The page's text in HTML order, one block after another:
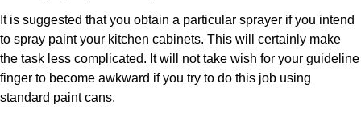
It is suggested that you obtain a particular sprayer if you intend
to spray paint your kitchen cabinets. This will certainly make
the task less complicated. It will not take wish for your guideline
finger to become awkward if you try to do this job using
standard paint cans.